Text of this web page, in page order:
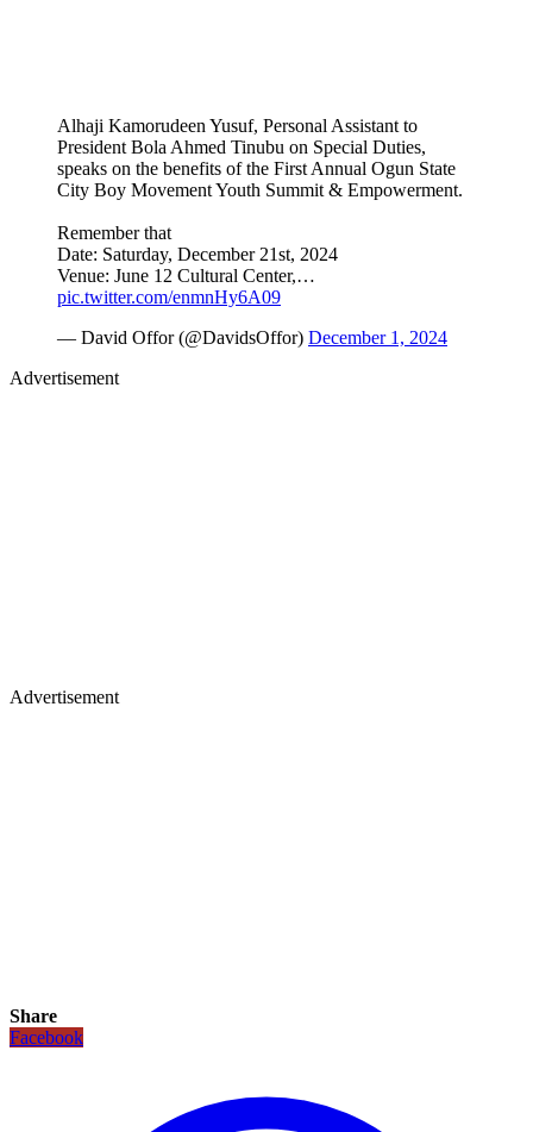
Alhaji Kamorudeen Yusuf, Personal Assistant to
President Bola Ahmed Tinubu on Special Duties,
speaks on the benefits of the First Annual Ogun State
City Boy Movement Youth Summit & Empowerment.
Remember that
Date: Saturday, December 21st, 2024
Venue: June 12 Cultural Center,…
pic.twitter.com/enmnHy6A09
— David Offor (@DavidsOffor) December 1, 2024
Advertisement
Advertisement
Share
Facebook